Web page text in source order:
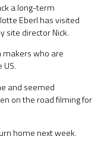
a long-term
Eberl has visited
site director Nick.
makers who are
and seemed
on the road filming for
home next week.